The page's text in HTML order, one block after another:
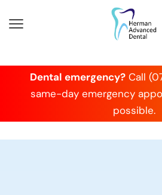
Dental emergency? Call
same-day emergency
possible.